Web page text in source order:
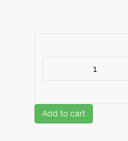
Add to cart